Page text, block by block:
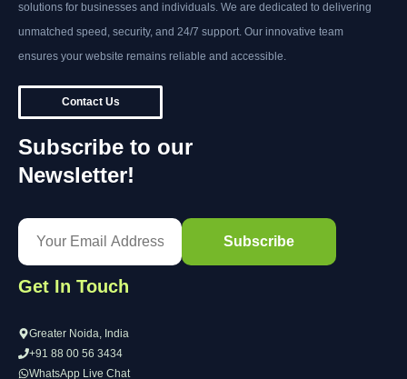
solutions for businesses and individuals. We are dedicated to delivering
unmatched speed, security, and 24/7 support. Our innovative team
ensures your website remains reliable and accessible.
Contact Us
Subscribe to our
Newsletter!
Get In Touch
Greater Noida, India
+91 88 00 56 3434
WhatsApp Live Chat